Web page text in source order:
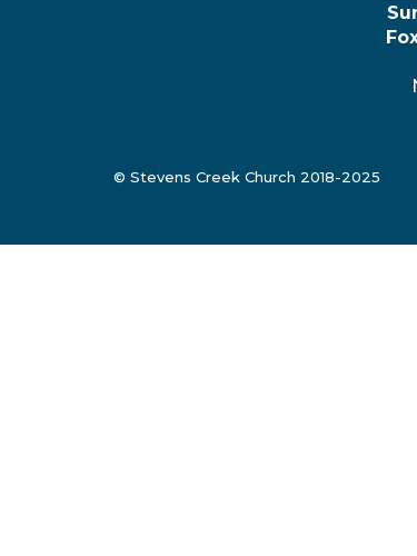
© Stevens Creek Church 2018-2025